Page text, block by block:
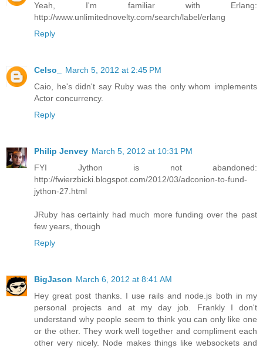
Yeah, I'm familiar with Erlang:
http://www.unlimitednovelty.com/search/label/erlang
Reply
Celso_
March 5, 2012 at 2:45 PM
Caio, he's didn't say Ruby was the only whom implements
Actor concurrency.
Reply
Philip Jenvey March 5, 2012 at 10:31 PM
FYI Jython is not abandoned:
http://fwierzbicki.blogspot.com/2012/03/adconion-to-fund-
jython-27.html
JRuby has certainly had much more funding over the past
few years, though
Reply
BigJason March 6, 2012 at 8:41 AM
Hey great post thanks. I use rails and node.js both in my
personal projects and at my day job. Frankly I don't
understand why people seem to think you can only like one
or the other. They work well together and compliment each
other very nicely. Node makes things like websockets and